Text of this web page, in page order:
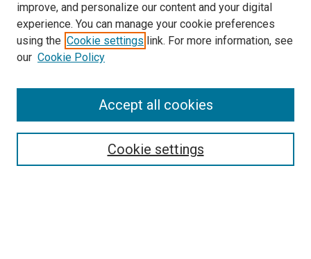
SEARCH
improve, and personalize our content and your digital
experience. You can manage your cookie preferences
using the Cookie settings link. For more information, see
our Cookie Policy
Cookie settings
Accept all cookies